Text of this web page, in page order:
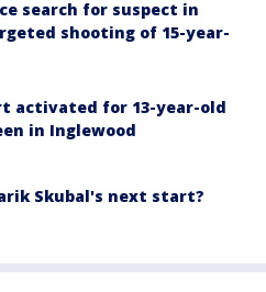
search for suspect in
shooting of 15-year-
activated for 13-year-old
in Inglewood
Skubal's next start?